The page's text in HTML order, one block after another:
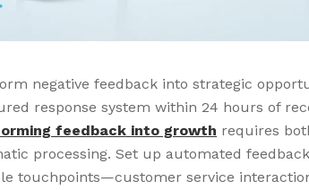
negative feedback into strategic
response system within 24 hours of
feedback into growth requires
processing. Set up automated
touchpoints—customer service